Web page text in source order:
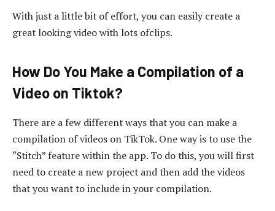
With just a little bit of effort, you can easily create a
great looking video with lots ofclips.
How Do You Make a Compilation of a
Video on Tiktok?
There are a few different ways that you can make a
compilation of videos on TikTok. One way is to use the
“Stitch” feature within the app. To do this, you will first
need to create a new project and then add the videos
that you want to include in your compilation.